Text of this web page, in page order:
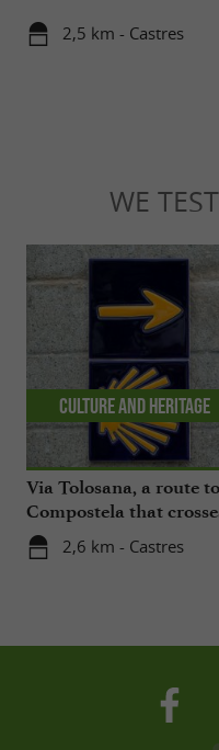
2,5 km - Castres
WE
Via Tolosana, a route
Compostela that
2,6 km - Castres
Culture and Heritage